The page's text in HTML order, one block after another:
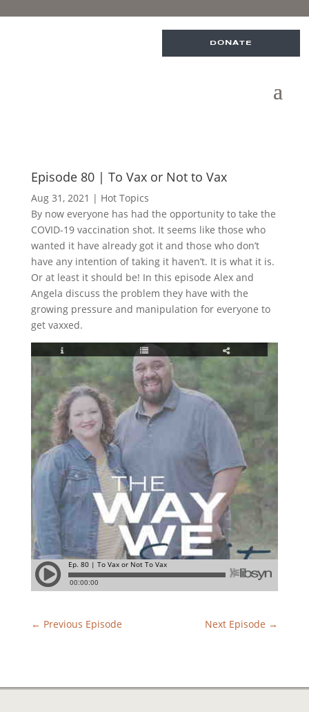
DONATE
Episode 80 | To Vax or Not to Vax
Aug 31, 2021 | Hot Topics
By now everyone has had the opportunity to take the
COVID-19 vaccination shot. It seems like those who
wanted it have already got it and those who don’t
have any intention of taking it haven’t. It is what it is.
Or at least it should be! In this episode Alex and
Angela discuss the problem they have with the
growing pressure and manipulation for everyone to
get vaxxed.
← Previous Episode Next Episode →